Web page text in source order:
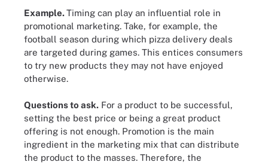
Example.Timing can play an influential role in
promotional marketing. Take, for example, the
football season during which pizza delivery deals
are targeted during games. This entices consumers
to try new products they may not have enjoyed
otherwise.
Questions to ask. For a product to be successful,
setting the best price or being a great product
offering is not enough. Promotion is the main
ingredient in the marketing mix that can distribute
the product to the masses. Therefore, the